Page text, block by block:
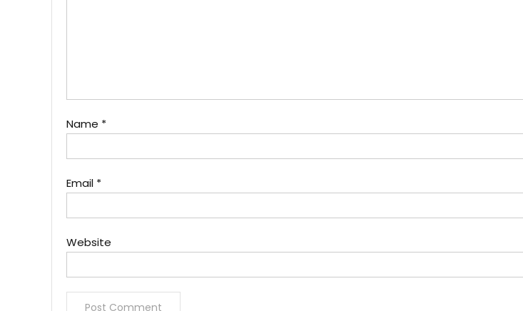
Name *
Email *
Website